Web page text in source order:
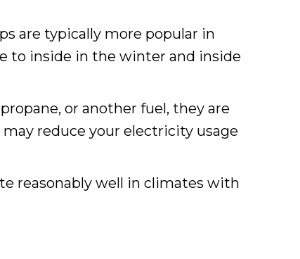
are typically more popular in
to inside in the winter and inside
or another fuel, they are
reduce your electricity usage
reasonably well in climates with